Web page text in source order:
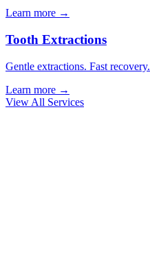
Learn more →
Tooth Extractions
Gentle extractions. Fast recovery.
Learn more →
View All Services